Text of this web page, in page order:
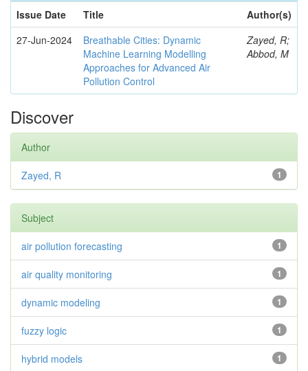
Issue Date
Title
Author(s)
27-Jun-2024
Breathable Cities: Dynamic
Machine Learning Modelling
Approaches for Advanced Air
Pollution Control
Zayed, R;
Abbod, M
Discover
Author
1
Zayed, R
Subject
1
air pollution forecasting
1
air quality monitoring
1
dynamic modeling
1
fuzzy logic
1
hybrid models